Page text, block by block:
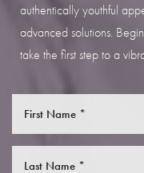
authentically youthful
advanced solutions.
take the first step to a